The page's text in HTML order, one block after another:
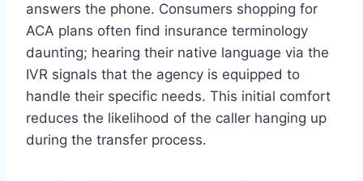
answers the phone. Consumers shopping for
ACA plans often find insurance terminology
daunting; hearing their native language via the
IVR signals that the agency is equipped to
handle their specific needs. This initial comfort
reduces the likelihood of the caller hanging up
during the transfer process.